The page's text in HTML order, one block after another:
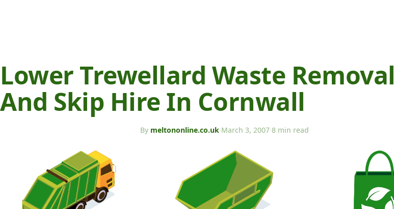
Lower Trewellard Waste Removal
And Skip Hire In Cornwall
By meltononline.co.uk·March 3, 2007·8 min read